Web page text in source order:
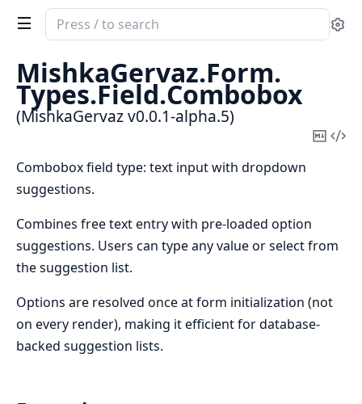
Search
documentation
of
MishkaGervaz
MishkaGervaz.Form.
Types.Field.Combobox
(MishkaGervaz v0.0.1-alpha.5)
Copy
Combobox field type: text input with dropdown
suggestions.
Combines free text entry with pre-loaded option
suggestions. Users can type any value or select from
the suggestion list.
Options are resolved once at form initialization (not
on every render), making it efficient for database-
backed suggestion lists.